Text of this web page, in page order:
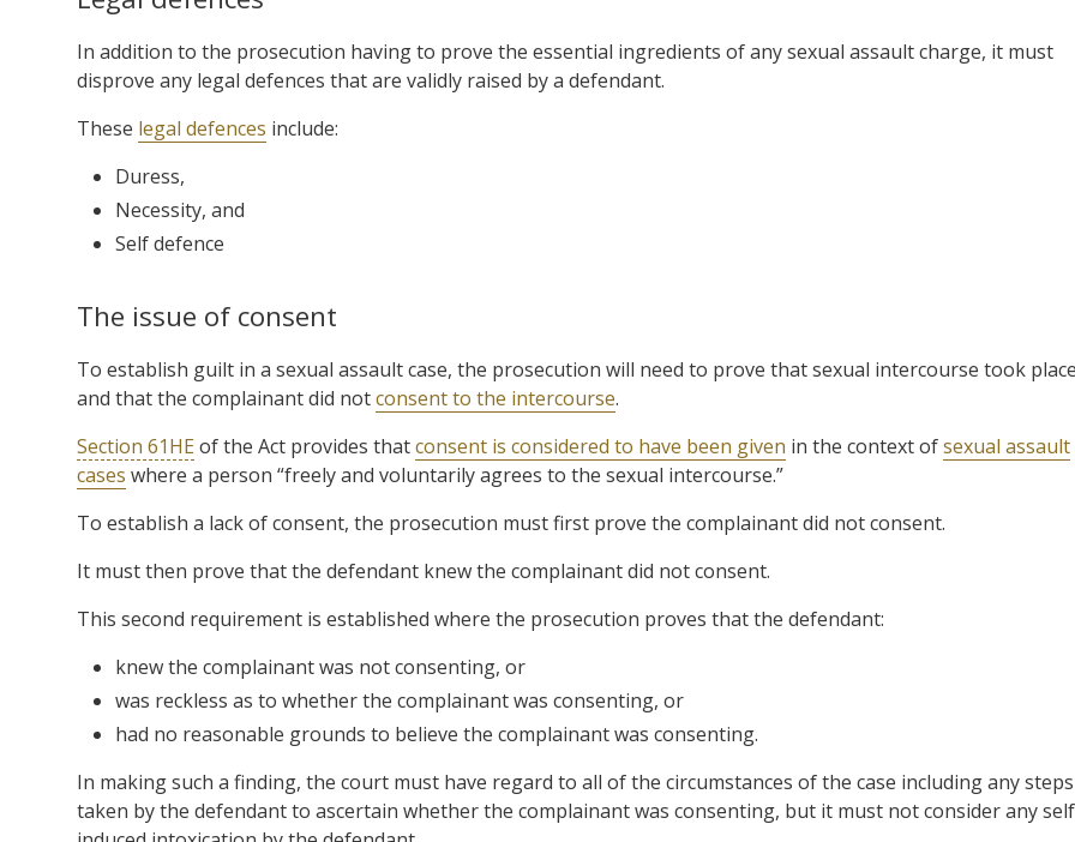
In addition to the prosecution having to prove the essential ingredients of any sexual assault charge, it must
disprove any legal defences that are validly raised by a defendant.
These legal defences include:
Duress,
Necessity, and
Self defence
The issue of consent
To establish guilt in a sexual assault case, the prosecution will need to prove that sexual intercourse took
and that the complainant did notconsent to the intercourse.
Section 61HEof the Act provides thatconsent is considered to have been given in the context ofsexual assault
cases where a person “freely and voluntarily agrees to the sexual intercourse.”
To establish a lack of consent, the prosecution must first prove the complainant did not consent.
It must then prove that the defendant knew the complainant did not consent.
This second requirement is established where the prosecution proves that the defendant:
knew the complainant was not consenting, or
was reckless as to whether the complainant was consenting, or
had no reasonable grounds to believe the complainant was consenting.
In making such a finding, the court must have regard to all of the circumstances of the case including any steps
taken by the defendant to ascertain whether the complainant was consenting, but it must not consider any